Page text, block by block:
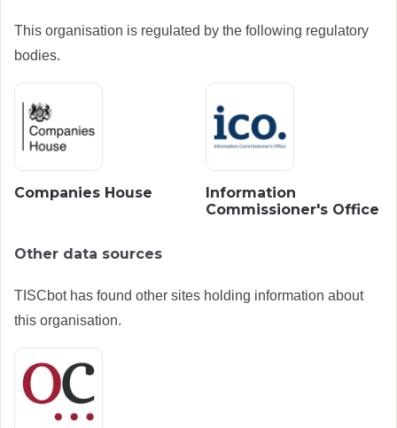
This organisation is regulated by the following regulatory
bodies.
Companies House
Information
Commissioner's Office
Other data sources
TISCbot has found other sites holding information about
this organisation.